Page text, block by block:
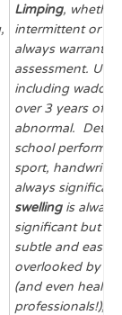
Limping, whether
intermittent or
always warrants
assessment.
including
over 3 years of
abnormal.
school
sport,
always
swellingis always
significant but
subtle and easily
overlooked by
(and even health
professionals!),